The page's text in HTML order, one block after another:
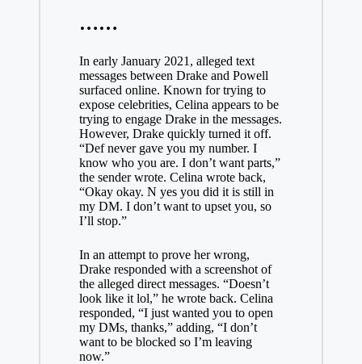
……
In early January 2021, alleged text
messages between Drake and Powell
surfaced online. Known for trying to
expose celebrities, Celina appears to be
trying to engage Drake in the messages.
However, Drake quickly turned it off.
“Def never gave you my number. I
know who you are. I don’t want parts,”
the sender wrote. Celina wrote back,
“Okay okay. N yes you did it is still in
my DM. I don’t want to upset you, so
I’ll stop.”
In an attempt to prove her wrong,
Drake responded with a screenshot of
the alleged direct messages. “Doesn’t
look like it lol,” he wrote back. Celina
responded, “I just wanted you to open
my DMs, thanks,” adding, “I don’t
want to be blocked so I’m leaving
now.”